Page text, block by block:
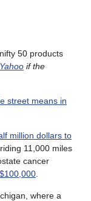
50 products
if the
street means in
million dollars to
11,000 miles
cancer
where a